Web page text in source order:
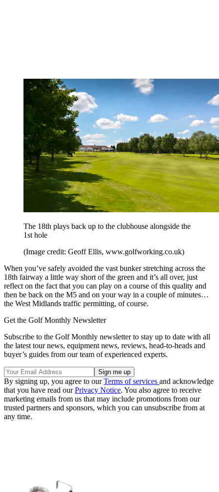
The 18th plays back up to the clubhouse alongside the
1st hole
(Image credit: Geoff Ellis, www.golfworking.co.uk)
When you’ve safely avoided the vast bunker stretching across the
18th fairway a little way short of the green and it’s all over, just
reflect on the fact that you can play on a course of this quality and
then be back on the M5 and on your way in a couple of minutes…
the West Midlands traffic permitting, of course.
Get the Golf Monthly Newsletter
Subscribe to the Golf Monthly newsletter to stay up to date with all
the latest tour news, equipment news, reviews, head-to-heads and
buyer’s guides from our team of experienced experts.
By signing up, you agree to ourTerms of services and acknowledge
that you have read ourPrivacy Notice. You also agree to receive
marketing emails from us that may include promotions from our
trusted partners and sponsors, which you can unsubscribe from at
any time.